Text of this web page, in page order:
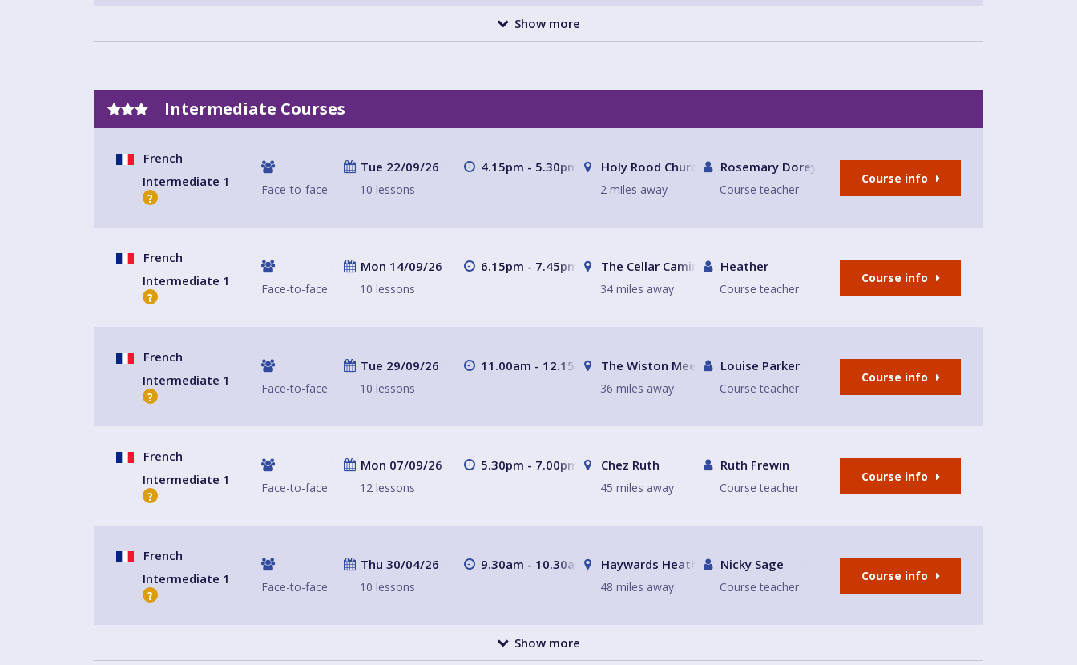
Show more
Intermediate Courses
French
Intermediate 1
?
Face-to-face
Tue 22/09/26
10 lessons
4.15pm - 5.30pm Holy Rood Church
2 miles away
Rosemary Dorey
Course teacher
Course info
French
Intermediate 1
?
Face-to-face
Mon 14/09/26
10 lessons
6.15pm - 7.45pm The Cellar Camino Café
34 miles away
Heather
Course teacher
Course info
French
Intermediate 1
?
Face-to-face
Tue 29/09/26
10 lessons
11.00am - 12.15pm The Wiston Meeting Place
36 miles away
Louise Parker
Course teacher
Course info
French
Intermediate 1
?
Face-to-face
Mon 07/09/26
12 lessons
5.30pm - 7.00pm Chez Ruth
45 miles away
Ruth Frewin
Course teacher
Course info
French
Intermediate 1
?
Face-to-face
Thu 30/04/26
10 lessons
9.30am - 10.30am Haywards Heath
48 miles away
Nicky Sage
Course teacher
Course info
Show more